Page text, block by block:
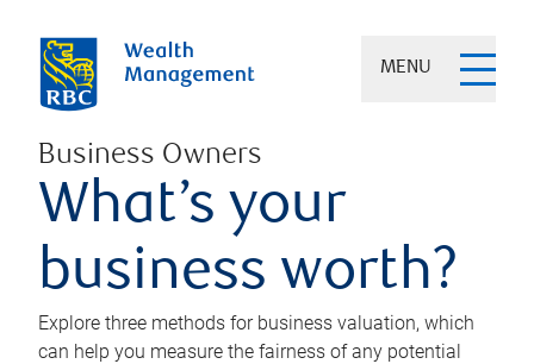
MENU
Business Owners
What’s your
business worth?
Explore three methods for business valuation, which
can help you measure the fairness of any potential